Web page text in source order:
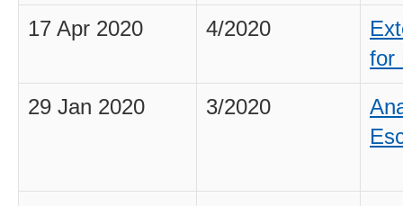
17 Apr 2020 4/2020
for
29 Jan 2020 3/2020